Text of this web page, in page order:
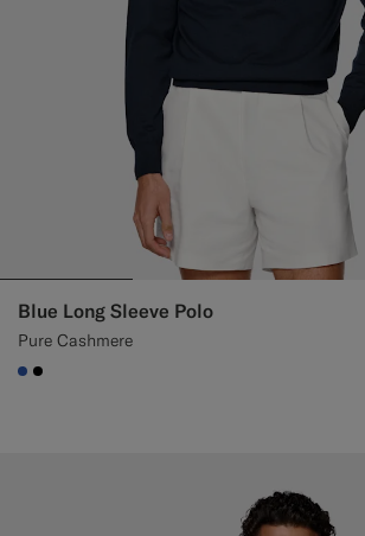
Blue Long Sleeve Polo
Pure Cashmere
#2E59AE
#000000